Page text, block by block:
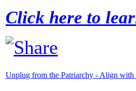
Click here to
Unplug from the Patriarchy - Align with